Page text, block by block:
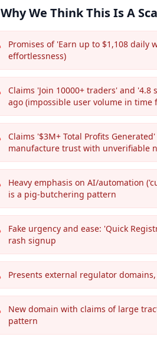
Why We Think This Is A
Promises of 'Earn up to $1,108
effortlessness)
Claims 'Join 10000+ traders' and
ago (impossible user volume in time
Claims '$3M+ Total Profits
manufacture trust with unverifiable
Heavy emphasis on AI/automation
is a pig-butchering pattern
Fake urgency and ease: 'Quick
rash signup
Presents external regulator
New domain with claims of large
pattern